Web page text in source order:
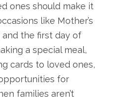
ones should make it
like Mother’s
and the first day of
a special meal,
cards to loved ones,
for
families aren’t